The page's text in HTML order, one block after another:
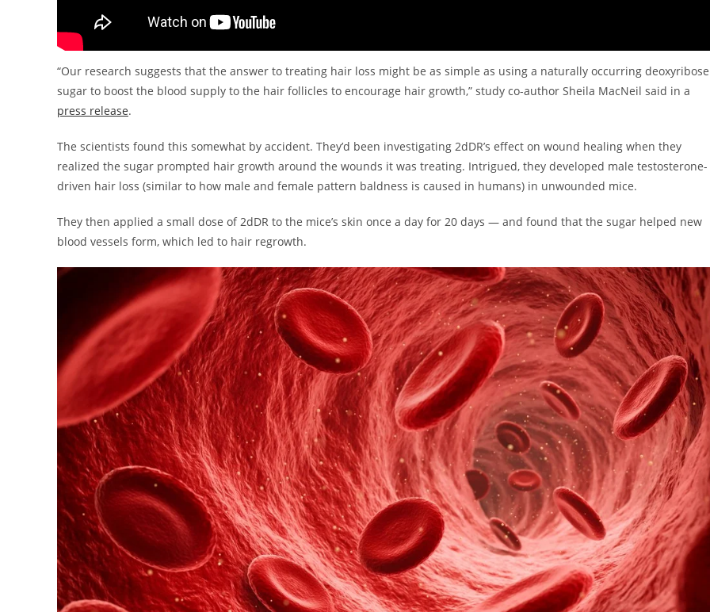
“Our research suggests that the answer to treating hair loss might be as simple as using a naturally occurring deoxyribose
sugar to boost the blood supply to the hair follicles to encourage hair growth,” study co-author Sheila MacNeil said in a
press release.
The scientists found this somewhat by accident. They’d been investigating 2dDR’s effect on wound healing when they
realized the sugar prompted hair growth around the wounds it was treating. Intrigued, they developed male testosterone-
driven hair loss (similar to how male and female pattern baldness is caused in humans) in unwounded mice.
They then applied a small dose of 2dDR to the mice’s skin once a day for 20 days — and found that the sugar helped new
blood vessels form, which led to hair regrowth.